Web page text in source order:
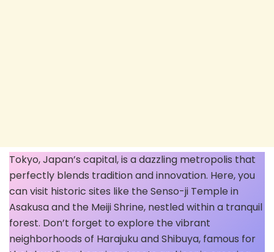
Tokyo, Japan’s capital, is a dazzling metropolis that
perfectly blends tradition and innovation. Here, you
can visit historic sites like the Senso-ji Temple in
Asakusa and the Meiji Shrine, nestled within a tranquil
forest. Don’t forget to explore the vibrant
neighborhoods of Harajuku and Shibuya, famous for